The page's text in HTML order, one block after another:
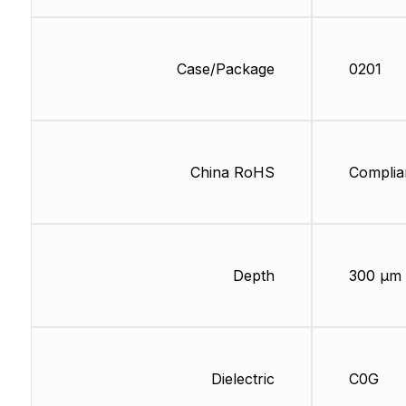
Case/Package
China RoHS
Depth
Dielectric
0201
300 µm
C0G